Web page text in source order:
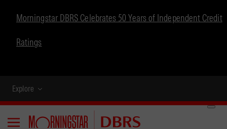
Morningstar DBRS Celebrates 50 Years of Independent Credit
Ratings
Explore
Menu